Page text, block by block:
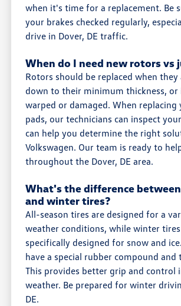
when it's time for a replacement. Be
your brakes checked regularly,
drive in Dover, DE traffic.
When do I need new rotors vs
Rotors should be replaced when they
down to their minimum thickness, or
warped or damaged. When replacing
pads, our technicians can inspect
can help you determine the right
Volkswagen. Our team is ready to
throughout the Dover, DE area.
What's the difference
and winter tires?
All-season tires are designed for a
weather conditions, while winter
specifically designed for snow and
have a special rubber compound and
This provides better grip and control
weather. Be prepared for winter
DE.